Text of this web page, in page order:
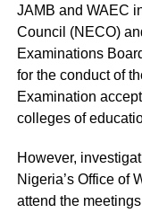
JAMB and WAEC
Council (NECO)
Examinations
for the conduct of
Examination
colleges of
However,
Nigeria’s Office of
attend the